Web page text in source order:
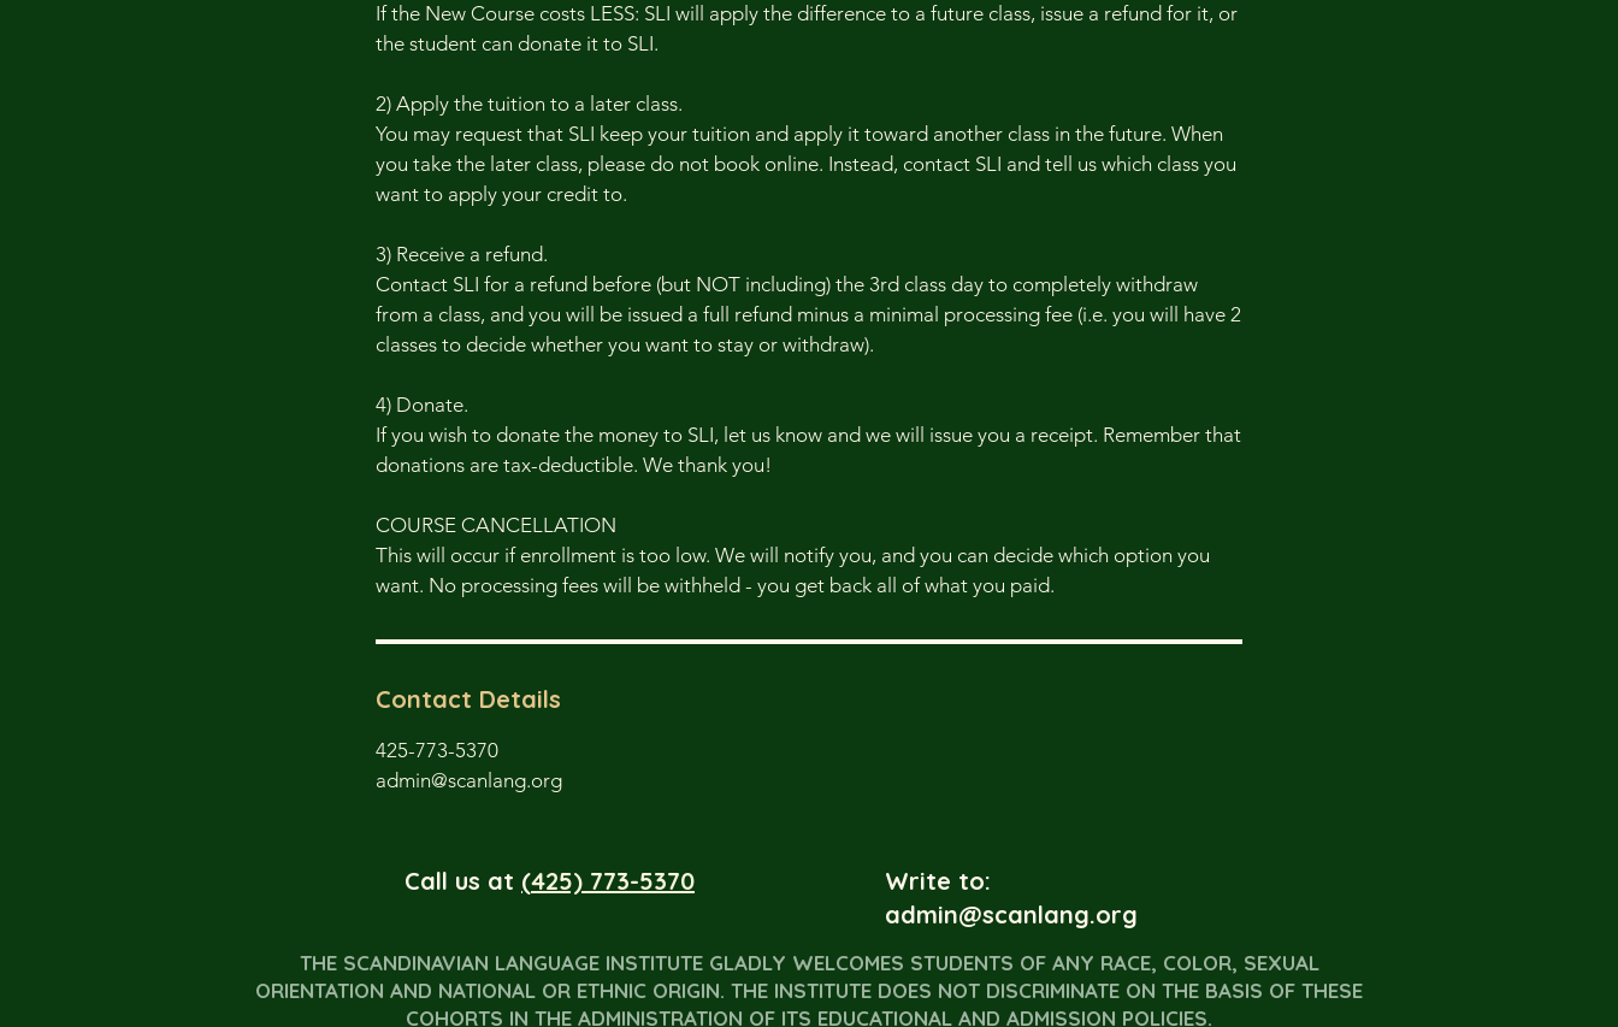
If the New Course costs LESS: SLI will apply the difference to a future class, issue a refund for it, or
the student can donate it to SLI.
2) Apply the tuition to a later class.
You may request that SLI keep your tuition and apply it toward another class in the future. When
you take the later class, please do not book online. Instead, contact SLI and tell us which class you
want to apply your credit to.
3) Receive a refund.
Contact SLI for a refund before (but NOT including) the 3rd class day to completely withdraw
from a class, and you will be issued a full refund minus a minimal processing fee (i.e. you will have 2
classes to decide whether you want to stay or withdraw).
4) Donate.
If you wish to donate the money to SLI, let us know and we will issue you a receipt. Remember that
donations are tax-deductible. We thank you!
COURSE CANCELLATION
This will occur if enrollment is too low. We will notify you, and you can decide which option you
want. No processing fees will be withheld - you get back all of what you paid.
Contact Details
425-773-5370
admin@scanlang.org
Call us at (425) 773-5370
Write to:
admin@scanlang.org
THE SCANDINAVIAN LANGUAGE INSTITUTE GLADLY WELCOMES STUDENTS OF ANY RACE, COLOR, SEXUAL
ORIENTATION AND NATIONAL OR ETHNIC ORIGIN. THE INSTITUTE DOES NOT DISCRIMINATE ON THE BASIS OF THESE
COHORTS IN THE ADMINISTRATION OF ITS EDUCATIONAL AND ADMISSION POLICIES.